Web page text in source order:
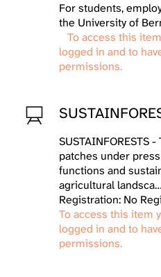
For students,
the University of
To access this
logged in and to
permissions.
SUSTAINFORESTS
patches under
functions and
agricultural landsca…
Registration: No
To access this item
logged in and to
permissions.